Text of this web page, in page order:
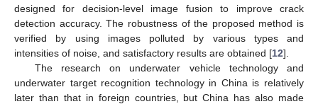
designed for decision-level image fusion to improve crack
detection accuracy. The robustness of the proposed method is
verified by using images polluted by various types and
intensities of noise, and satisfactory results are obtained [12].
The research on underwater vehicle technology and
underwater target recognition technology in China is relatively
later than that in foreign countries, but China has also made